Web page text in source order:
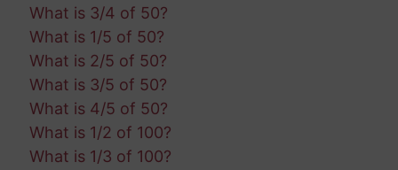
What is 3/4 of 50?
What is 1/5 of 50?
What is 2/5 of 50?
What is 3/5 of 50?
What is 4/5 of 50?
What is 1/2 of 100?
What is 1/3 of 100?